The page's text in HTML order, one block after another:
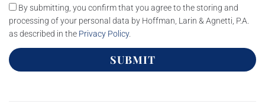
By submitting, you confirm that you agree to the storing and
processing of your personal data by Hoffman, Larin & Agnetti, P.A.
as described in the Privacy Policy.
SUBMIT